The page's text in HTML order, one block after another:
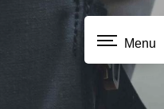
Menu